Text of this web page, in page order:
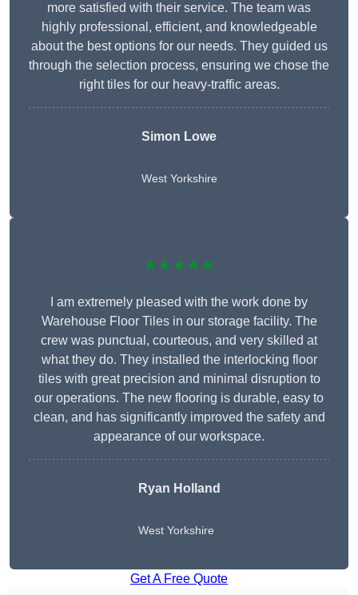
more satisfied with their service. The team was
highly professional, efficient, and knowledgeable
about the best options for our needs. They guided us
through the selection process, ensuring we chose the
right tiles for our heavy-traffic areas.
Simon Lowe
West Yorkshire
★★★★★
I am extremely pleased with the work done by
Warehouse Floor Tiles in our storage facility. The
crew was punctual, courteous, and very skilled at
what they do. They installed the interlocking floor
tiles with great precision and minimal disruption to
our operations. The new flooring is durable, easy to
clean, and has significantly improved the safety and
appearance of our workspace.
Ryan Holland
West Yorkshire
Get A Free Quote